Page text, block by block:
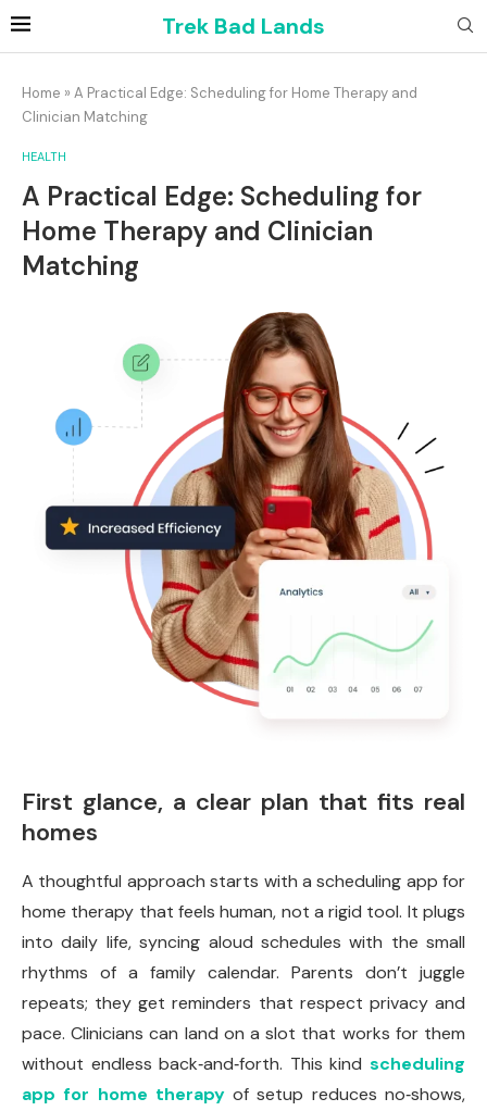
Trek Bad Lands
Home » A Practical Edge: Scheduling for Home Therapy and
Clinician Matching
HEALTH
A Practical Edge: Scheduling for
Home Therapy and Clinician
Matching
First glance, a clear plan that fits real
homes
A thoughtful approach starts with a scheduling app for
home therapy that feels human, not a rigid tool. It plugs
into daily life, syncing aloud schedules with the small
rhythms of a family calendar. Parents don’t juggle
repeats; they get reminders that respect privacy and
pace. Clinicians can land on a slot that works for them
without endless back‑and‑forth. This kind scheduling
app for home therapyof setup reduces no‑shows,